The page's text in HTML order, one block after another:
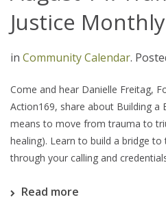
Justice
in Community Calendar.
Come and hear Danielle Freitag,
Action169, share about Building a
means to move from trauma to
healing). Learn to build a bridge
through your calling and
Read more